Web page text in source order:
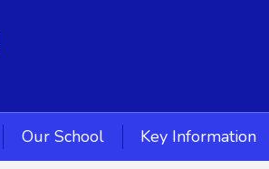
Our School Key Information